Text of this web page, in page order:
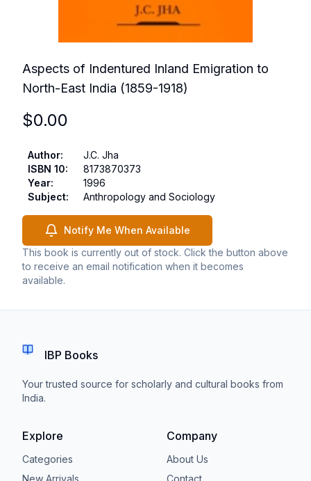
Aspects of Indentured Inland Emigration to
North-East India (1859-1918)
$0.00
Author:
J.C. Jha
ISBN 10:
8173870373
Year:
1996
Subject: Anthropology and Sociology
Notify Me When Available
This book is currently out of stock. Click the button above
to receive an email notification when it becomes
available.
IBP Books
Your trusted source for scholarly and cultural books from
India.
Explore
Categories
New Arrivals
Company
About Us
Contact